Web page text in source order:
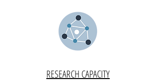
RESEARCH CAPACITY